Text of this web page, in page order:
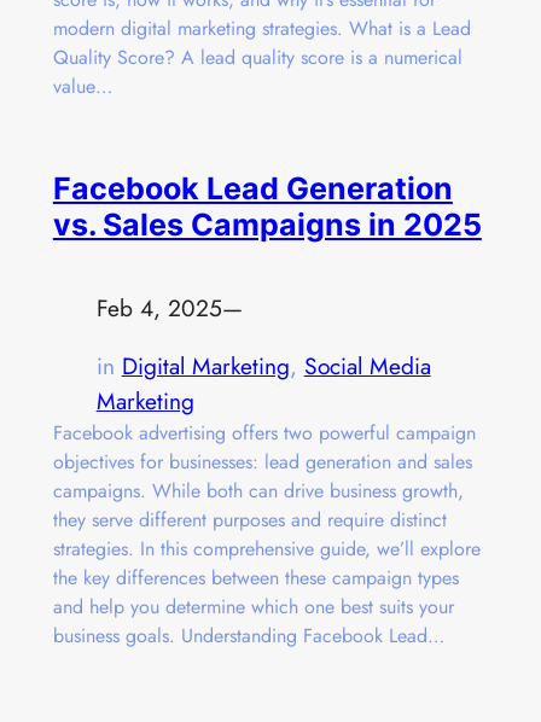
modern digital marketing strategies. What is a Lead
Quality Score? A lead quality score is a numerical
value…
Facebook Lead Generation
vs. Sales Campaigns in 2025
Feb 4, 2025—
in Digital Marketing, Social Media
Marketing
Facebook advertising offers two powerful campaign
objectives for businesses: lead generation and sales
campaigns. While both can drive business growth,
they serve different purposes and require distinct
strategies. In this comprehensive guide, we’ll explore
the key differences between these campaign types
and help you determine which one best suits your
business goals. Understanding Facebook Lead…